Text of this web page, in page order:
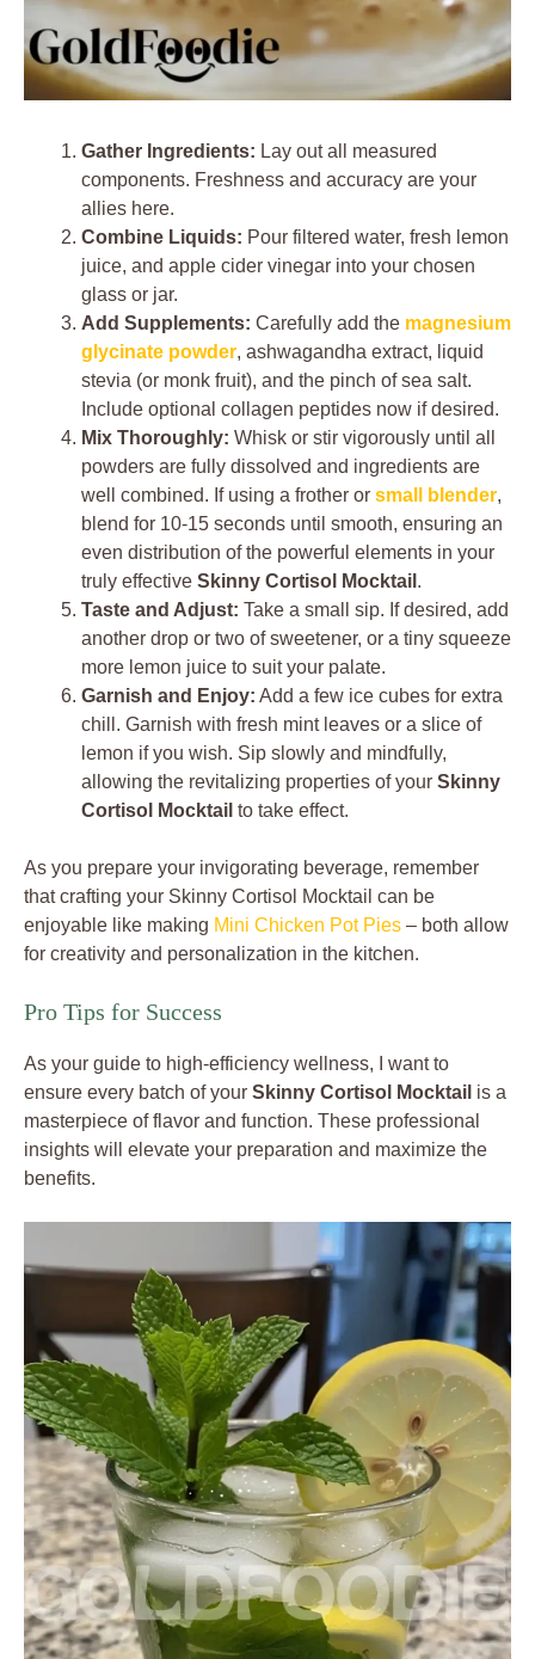
Gather Ingredients: Lay out all measured
components. Freshness and accuracy are your
allies here.
Combine Liquids: Pour filtered water, fresh lemon
juice, and apple cider vinegar into your chosen
glass or jar.
Add Supplements: Carefully add the magnesium
glycinate powder, ashwagandha extract, liquid
stevia (or monk fruit), and the pinch of sea salt.
Include optional collagen peptides now if desired.
Mix Thoroughly: Whisk or stir vigorously until all
powders are fully dissolved and ingredients are
well combined. If using a frother or small blender,
blend for 10-15 seconds until smooth, ensuring an
even distribution of the powerful elements in your
truly effective Skinny Cortisol Mocktail .
Taste and Adjust: Take a small sip. If desired, add
another drop or two of sweetener, or a tiny squeeze
more lemon juice to suit your palate.
Garnish and Enjoy: Add a few ice cubes for extra
chill. Garnish with fresh mint leaves or a slice of
lemon if you wish. Sip slowly and mindfully,
allowing the revitalizing properties of your Skinny
Cortisol Mocktail to take effect.
As you prepare your invigorating beverage, remember
that crafting your Skinny Cortisol Mocktail can be
enjoyable like making Mini Chicken Pot Pies – both allow
for creativity and personalization in the kitchen.
Pro Tips for Success
As your guide to high-efficiency wellness, I want to
ensure every batch of your Skinny Cortisol Mocktail is a
masterpiece of flavor and function. These professional
insights will elevate your preparation and maximize the
benefits.